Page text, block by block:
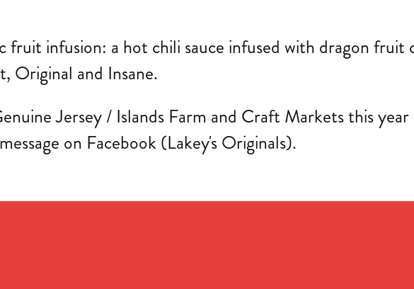
infusion: a hot chili sauce infused with dragon fruit
Original and Insane.
Jersey / Islands Farm and Craft Markets this year
on Facebook (Lakey's Originals).